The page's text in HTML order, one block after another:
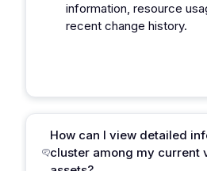
information, resource
recent change history.
How can I view detailed
cluster among my current